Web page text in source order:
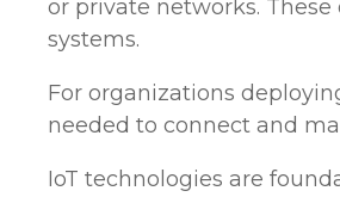
or private networks.
systems.
For organizations
needed to connect and
IoT technologies are